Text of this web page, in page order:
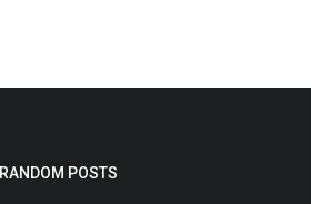
RANDOM POSTS